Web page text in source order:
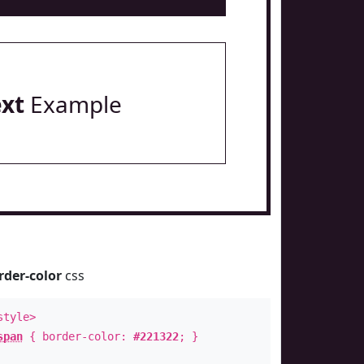
Example
colorcss
{ border-color: #221322; }